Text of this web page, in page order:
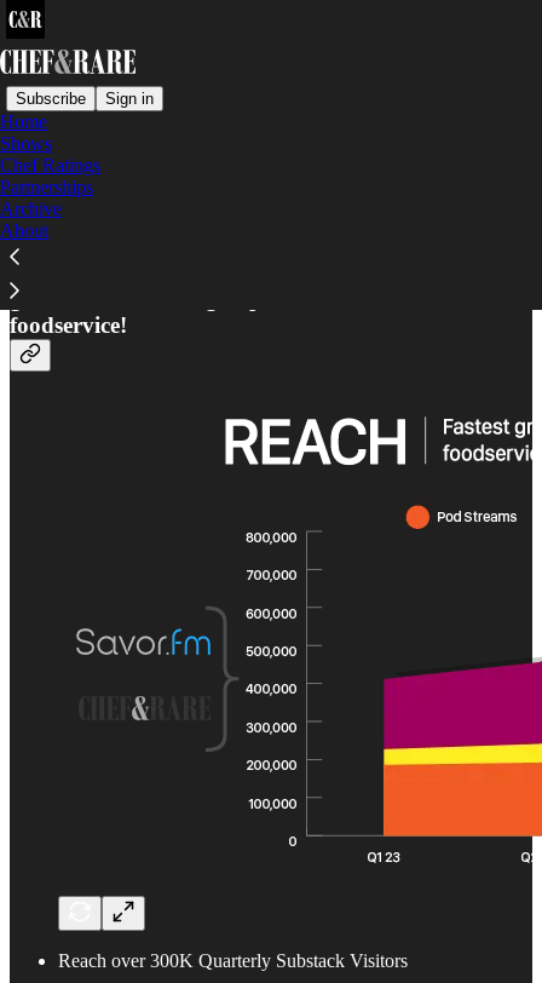
Subscribe Sign in
Home
Shows
Chef Ratings
Partnerships
Archive
About
Our Reach
Unlock a world of knowledge, innovation, and
growth from the largest podcast network in
foodservice!
Reach over 300K Quarterly Substack Visitors